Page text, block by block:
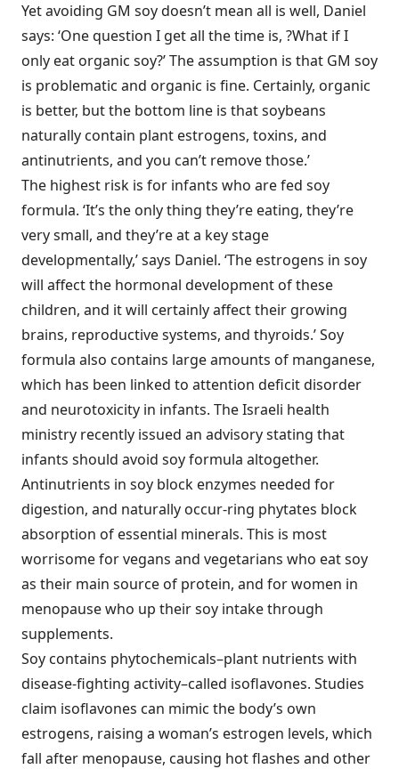
Yet avoiding GM soy doesn’t mean all is well, Daniel
says: ‘One question I get all the time is, ?What if I
only eat organic soy?’ The assumption is that GM soy
is problematic and organic is fine. Certainly, organic
is better, but the bottom line is that soybeans
naturally contain plant estrogens, toxins, and
antinutrients, and you can’t remove those.’
The highest risk is for infants who are fed soy
formula. ‘It’s the only thing they’re eating, they’re
very small, and they’re at a key stage
developmentally,’ says Daniel. ‘The estrogens in soy
will affect the hormonal development of these
children, and it will certainly affect their growing
brains, reproductive systems, and thyroids.’ Soy
formula also contains large amounts of manganese,
which has been linked to attention deficit disorder
and neurotoxicity in infants. The Israeli health
ministry recently issued an advisory stating that
infants should avoid soy formula altogether.
Antinutrients in soy block enzymes needed for
digestion, and naturally occur-ring phytates block
absorption of essential minerals. This is most
worrisome for vegans and vegetarians who eat soy
as their main source of protein, and for women in
menopause who up their soy intake through
supplements.
Soy contains phytochemicals–plant nutrients with
disease-fighting activity–called isoflavones. Studies
claim isoflavones can mimic the body’s own
estrogens, raising a woman’s estrogen levels, which
fall after menopause, causing hot flashes and other